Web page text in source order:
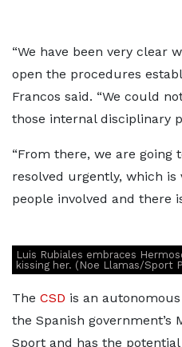
“We have been very clear
open the procedures
Francos said. “We could
those internal disciplinary
“From there, we are going
resolved urgently, which
people involved and there
Luis Rubiales embraces
kissing her. (Noe Llamas/Sport
The CSD is an
the Spanish government’s
Sport and has the